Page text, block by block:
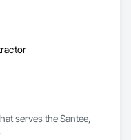
serves the Santee,